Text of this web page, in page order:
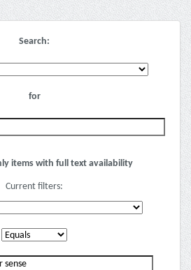
Search:
for
items with full text availability
Current filters: